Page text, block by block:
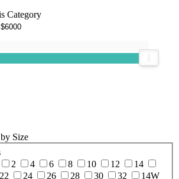
Category
Size
2 4 6 8 10 12
14
22 24 26 28 30 32
14W